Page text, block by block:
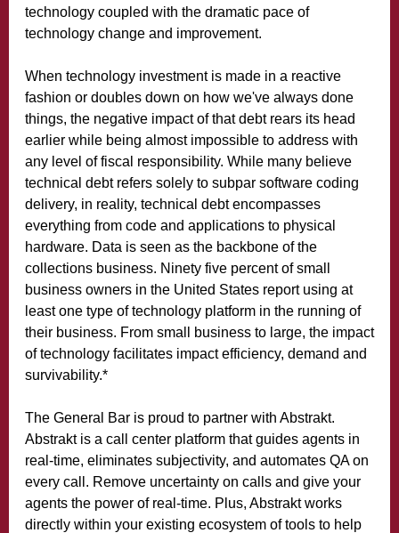
technology coupled with the dramatic pace of
technology change and improvement.
When technology investment is made in a reactive
fashion or doubles down on how we've always done
things, the negative impact of that debt rears its head
earlier while being almost impossible to address with
any level of fiscal responsibility. While many believe
technical debt refers solely to subpar software coding
delivery, in reality, technical debt encompasses
everything from code and applications to physical
hardware. Data is seen as the backbone of the
collections business. Ninety five percent of small
business owners in the United States report using at
least one type of technology platform in the running of
their business. From small business to large, the impact
of technology facilitates impact efficiency, demand and
survivability.*
The General Bar is proud to partner with Abstrakt.
Abstrakt is a call center platform that guides agents in
real-time, eliminates subjectivity, and automates QA on
every call. Remove uncertainty on calls and give your
agents the power of real-time. Plus, Abstrakt works
directly within your existing ecosystem of tools to help